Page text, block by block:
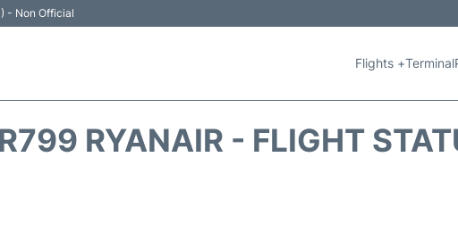
- Non Official
Flights +Terminal
RYANAIR - FLIGHT